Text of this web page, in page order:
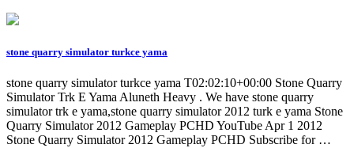
stone quarry simulator turkce yama
stone quarry simulator turkce yama T02:02:10+00:00 Stone Quarry
Simulator Trk E Yama Aluneth Heavy . We have stone quarry
simulator trk e yama,stone quarry simulator 2012 turk e yama Stone
Quarry Simulator 2012 Gameplay PCHD YouTube Apr 1 2012
Stone Quarry Simulator 2012 Gameplay PCHD Subscribe for …